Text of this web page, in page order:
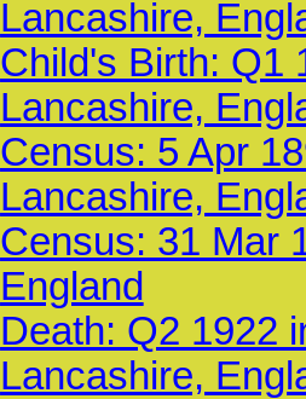
Lancashire,
Child's Birth: Q1
Lancashire,
Census: 5 Apr
Lancashire,
Census: 31 Mar
England
Death: Q2 1922
Lancashire,